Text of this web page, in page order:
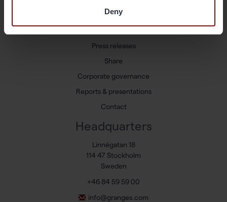
Deny
Sustainability
Press releases
Share
Corporate governance
Reports & presentations
Contact
Headquarters
Linnégatan 18
114 47 Stockholm
Sweden
+46 84 59 59 00
info@granges.com